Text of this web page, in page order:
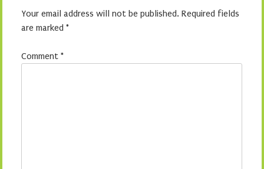
Your email address will not be published. Required fields
are marked *
Comment *